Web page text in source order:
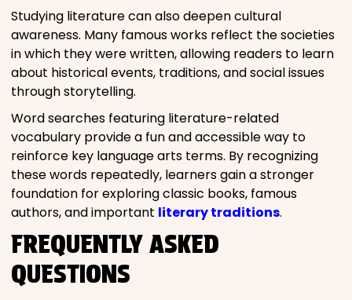
Studying literature can also deepen cultural
awareness. Many famous works reflect the societies
in which they were written, allowing readers to learn
about historical events, traditions, and social issues
through storytelling.
Word searches featuring literature-related
vocabulary provide a fun and accessible way to
reinforce key language arts terms. By recognizing
these words repeatedly, learners gain a stronger
foundation for exploring classic books, famous
authors, and important literary traditions.
FREQUENTLY ASKED
QUESTIONS